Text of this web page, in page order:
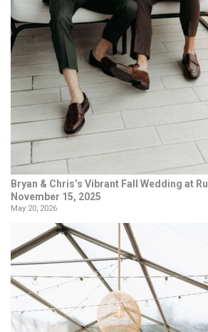
Bryan & Chris’s Vibrant Fall Wedding at
November 15, 2025
May 20, 2026